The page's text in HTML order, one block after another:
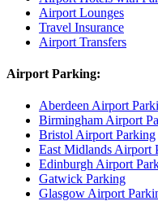
Airport Lounges
Travel Insurance
Airport Transfers
Airport Parking:
Aberdeen Airport
Birmingham Airport
Bristol Airport Parking
East Midlands Airport
Edinburgh Airport
Gatwick Parking
Glasgow Airport